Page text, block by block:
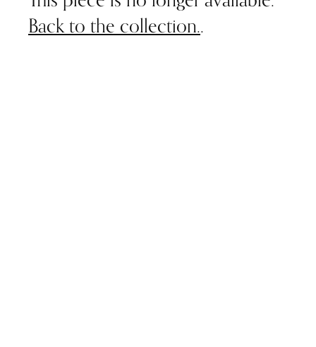
Back to the collection..